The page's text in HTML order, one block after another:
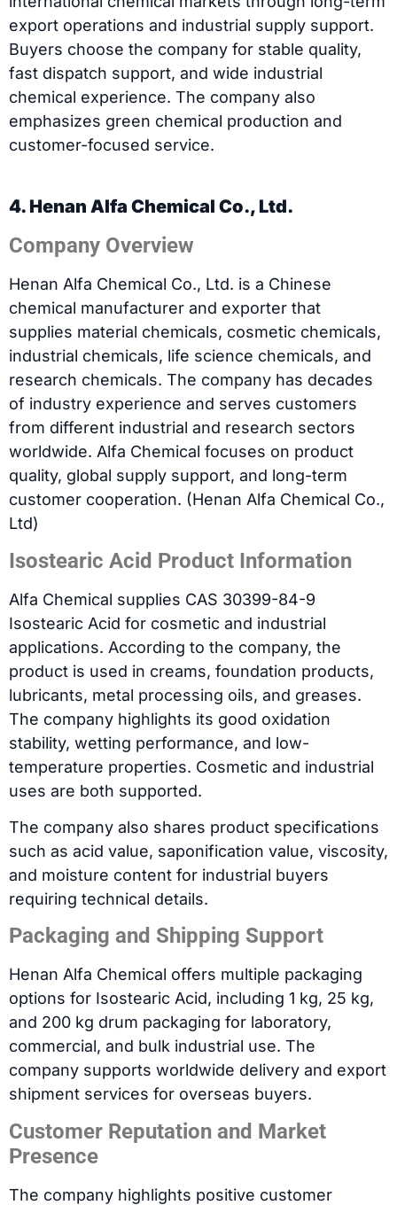
export operations and industrial supply support.
Buyers choose the company for stable quality,
fast dispatch support, and wide industrial
chemical experience. The company also
emphasizes green chemical production and
customer-focused service.
4. Henan Alfa Chemical Co., Ltd.
Company Overview
Henan Alfa Chemical Co., Ltd. is a Chinese
chemical manufacturer and exporter that
supplies material chemicals, cosmetic chemicals,
industrial chemicals, life science chemicals, and
research chemicals. The company has decades
of industry experience and serves customers
from different industrial and research sectors
worldwide. Alfa Chemical focuses on product
quality, global supply support, and long-term
customer cooperation. (Henan Alfa Chemical Co.,
Ltd)
Isostearic Acid Product Information
Alfa Chemical supplies CAS 30399-84-9
Isostearic Acid for cosmetic and industrial
applications. According to the company, the
product is used in creams, foundation products,
lubricants, metal processing oils, and greases.
The company highlights its good oxidation
stability, wetting performance, and low-
temperature properties. Cosmetic and industrial
uses are both supported.
The company also shares product specifications
such as acid value, saponification value, viscosity,
and moisture content for industrial buyers
requiring technical details.
Packaging and Shipping Support
Henan Alfa Chemical offers multiple packaging
options for Isostearic Acid, including 1 kg, 25 kg,
and 200 kg drum packaging for laboratory,
commercial, and bulk industrial use. The
company supports worldwide delivery and export
shipment services for overseas buyers.
Customer Reputation and Market
Presence
The company highlights positive customer